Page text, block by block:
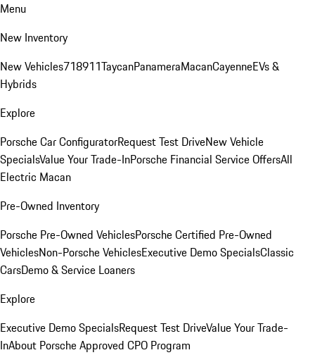
Menu
New Inventory
New Vehicles718911TaycanPanameraMacanCayenneEVs &
Hybrids
Explore
Porsche Car ConfiguratorRequest Test DriveNew Vehicle
SpecialsValue Your Trade-InPorsche Financial Service OffersAll
Electric Macan
Pre-Owned Inventory
Porsche Pre-Owned VehiclesPorsche Certified Pre-Owned
VehiclesNon-Porsche VehiclesExecutive Demo SpecialsClassic
CarsDemo & Service Loaners
Explore
Executive Demo SpecialsRequest Test DriveValue Your Trade-
InAbout Porsche Approved CPO Program